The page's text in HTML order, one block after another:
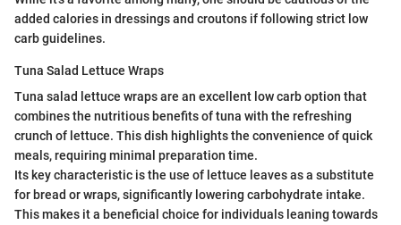
added calories in dressings and croutons if following strict low
carb guidelines.
Tuna Salad Lettuce Wraps
Tuna salad lettuce wraps are an excellent low carb option that
combines the nutritious benefits of tuna with the refreshing
crunch of lettuce. This dish highlights the convenience of quick
meals, requiring minimal preparation time.
Its key characteristic is the use of lettuce leaves as a substitute
for bread or wraps, significantly lowering carbohydrate intake.
This makes it a beneficial choice for individuals leaning towards